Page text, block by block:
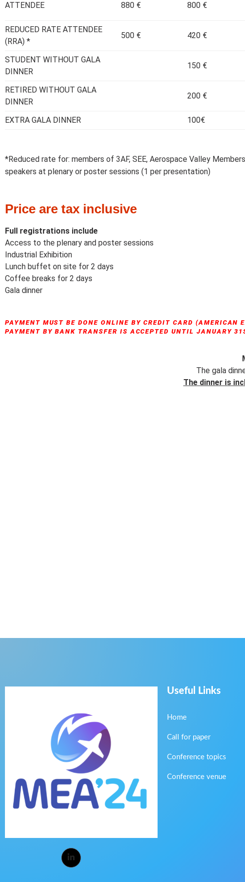
ATTENDEE 880 € 800 €
REDUCED RATE ATTENDEE
(RRA) *
500 € 420 €
STUDENT WITHOUT GALA
DINNER
150 €
RETIRED WITHOUT GALA
DINNER
200 €
EXTRA GALA DINNER 100€
*Reduced rate for: members of 3AF, SEE, Aerospace Valley
speakers at plenary or poster sessions (1 per presentation)
Price are tax inclusive
Full registrations include
Access to the plenary and poster sessions
Industrial Exhibition
Lunch buffet on site for 2 days
Coffee breaks for 2 days
Gala dinner
PAYMENT MUST BE DONE ONLINE BY CREDIT CARD (AMERICAN
PAYMENT BY BANK TRANSFER IS ACCEPTED UNTIL JANUARY
The gala
The dinner is
Useful Links
Home
Call for paper
Conference topics
Conference venue